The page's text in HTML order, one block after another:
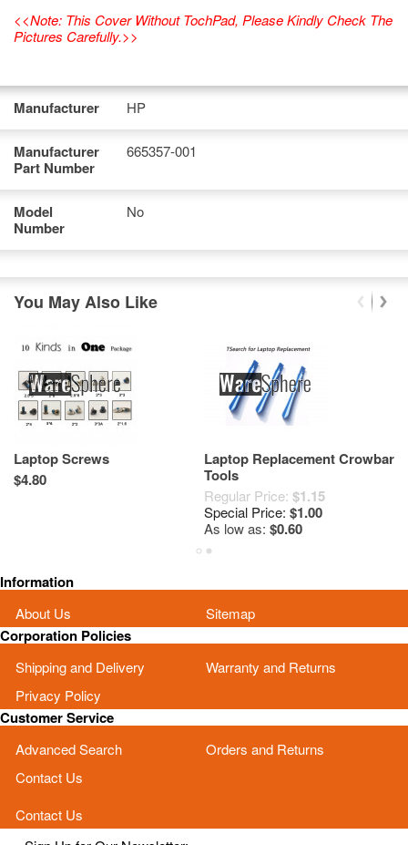
<<Note: This Cover Without TochPad, Please Kindly Check The
Pictures Carefully.>>
Manufacturer HP
Manufacturer
Part Number
665357-001
Model
Number
No
You May Also Like
Laptop Screws
$4.80
Laptop Replacement Crowbar
Tools
Regular Price: $1.15
Special Price: $1.00
As low as: $0.60
Information
About Us Sitemap
Corporation Policies
Shipping and Delivery
Warranty and Returns
Privacy Policy
Customer Service
Advanced Search
Orders and Returns
Contact Us
Contact Us